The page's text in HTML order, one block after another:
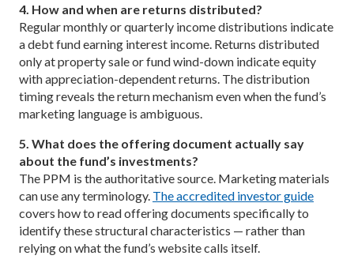
4. How and when are returns distributed?
Regular monthly or quarterly income distributions indicate
a debt fund earning interest income. Returns distributed
only at property sale or fund wind-down indicate equity
with appreciation-dependent returns. The distribution
timing reveals the return mechanism even when the fund’s
marketing language is ambiguous.
5. What does the offering document actually say
about the fund’s investments?
The PPM is the authoritative source. Marketing materials
can use any terminology. The accredited investor guide
covers how to read offering documents specifically to
identify these structural characteristics — rather than
relying on what the fund’s website calls itself.